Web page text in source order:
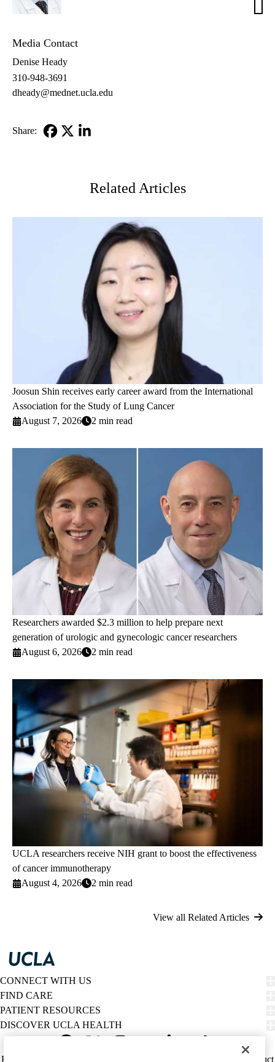
MD
Media Contact
Denise Heady
310-948-3691
dheady@mednet.ucla.edu
Share:
Related Articles
Joosun Shin receives early career award from the International
Association for the Study of Lung Cancer
August 7, 2026
2 min read
Researchers awarded $2.3 million to help prepare next
generation of urologic and gynecologic cancer researchers
August 6, 2026
2 min read
UCLA researchers receive NIH grant to boost the effectiveness
of cancer immunotherapy
August 4, 2026
2 min read
View all Related Articles
CONNECT WITH US
FIND CARE
PATIENT RESOURCES
DISCOVER UCLA HEALTH
Policy
HIPAA Notice Report Misconduct